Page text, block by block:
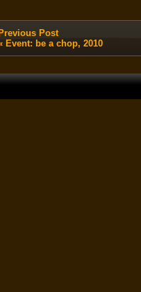
Previous Post
Event: be a chop, 2010